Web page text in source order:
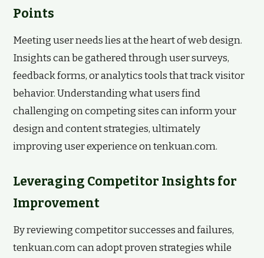
Points
Meeting user needs lies at the heart of web design.
Insights can be gathered through user surveys,
feedback forms, or analytics tools that track visitor
behavior. Understanding what users find
challenging on competing sites can inform your
design and content strategies, ultimately
improving user experience on tenkuan.com.
Leveraging Competitor Insights for
Improvement
By reviewing competitor successes and failures,
tenkuan.com can adopt proven strategies while